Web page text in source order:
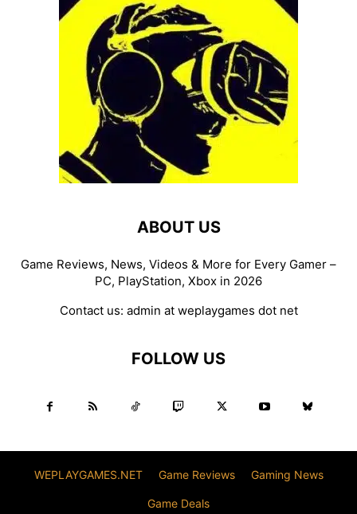
ABOUT US
Game Reviews, News, Videos & More for Every Gamer –
PC, PlayStation, Xbox in 2026
Contact us: admin at weplaygames dot net
FOLLOW US
WEPLAYGAMES.NET Game Reviews Gaming News
Game Deals